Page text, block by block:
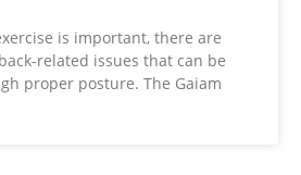
is important, there are
related issues that can be
proper posture. The Gaiam